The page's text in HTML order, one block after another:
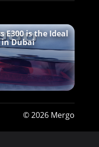
E300 is the Ideal
in Dubai
© 2026 Mergo